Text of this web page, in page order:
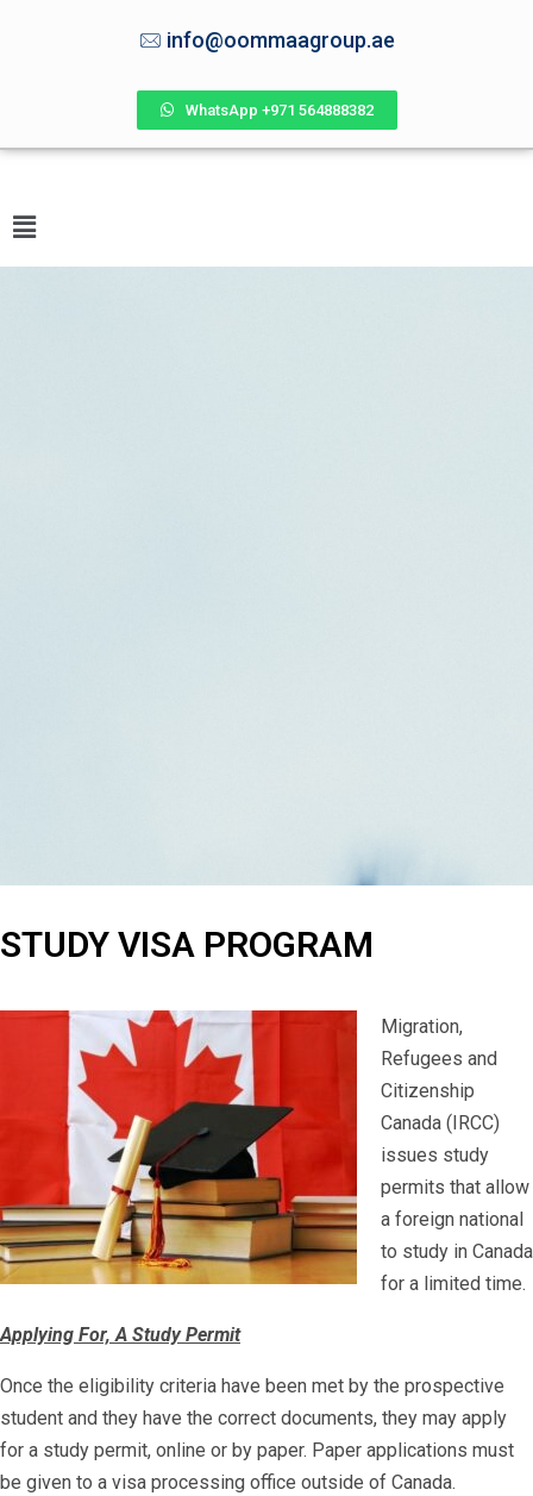
info@oommaagroup.ae
WhatsApp +971 564888382
STUDY VISA PROGRAM
Migration,
Refugees and
Citizenship
Canada (IRCC)
issues study
permits that allow
a foreign national
to study in Canada
for a limited time.
Applying For, A Study Permit
Once the eligibility criteria have been met by the prospective
student and they have the correct documents, they may apply
for a study permit, online or by paper. Paper applications must
be given to a visa processing office outside of Canada.